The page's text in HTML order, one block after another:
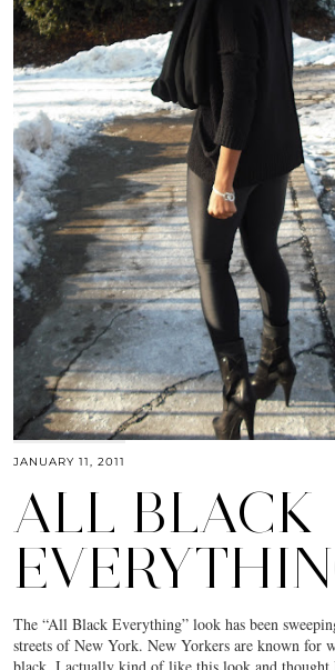
JANUARY 11, 2011
ALL BLACK
The “All Black Everything” look has been
streets of New York. New Yorkers are known for
black. I actually kind of like this look and